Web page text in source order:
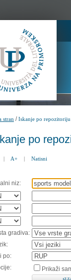
stran /Iskanje po repozitoriju
po
| A+ | Natisni
niz:
gradiva:
po:
Prikaži